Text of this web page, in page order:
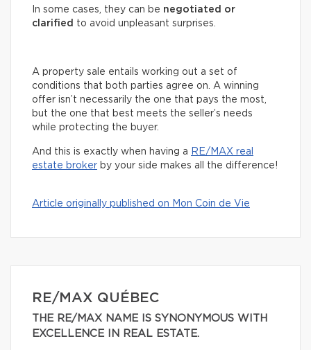
In some cases, they can be negotiated or
clarified to avoid unpleasant surprises.
A property sale entails working out a set of
conditions that both parties agree on. A winning
offer isn’t necessarily the one that pays the most,
but the one that best meets the seller’s needs
while protecting the buyer.
And this is exactly when having a RE/MAX real
estate broker by your side makes all the difference!
Article originally published on Mon Coin de Vie
RE/MAX QUÉBEC
THE RE/MAX NAME IS SYNONYMOUS WITH
EXCELLENCE IN REAL ESTATE.